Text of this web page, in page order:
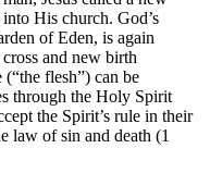
His church. God’s
of Eden, is again
and new birth
(“the flesh”) can be
through the Holy Spirit
the Spirit’s rule in their
law of sin and death (1